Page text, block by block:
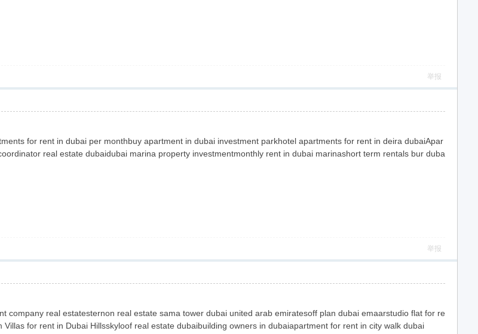
举报
for rent in dubai per monthbuy apartment in dubai investment parkhotel apartments for rent in deira dubaiApar
real estate dubaidubai marina property investmentmonthly rent in dubai marinashort term rentals bur duba
举报
company real estatesternon real estate sama tower dubai united arab emiratesoff plan dubai emaarstudio flat for re
for rent in Dubai Hillsskyloof real estate dubaibuilding owners in dubaiapartment for rent in city walk dubai